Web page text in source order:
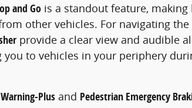
and Go is a standout feature,
other vehicles. For navigating
provide a clear view and audible
you to vehicles in your periphery
Plus and Pedestrian Emergency